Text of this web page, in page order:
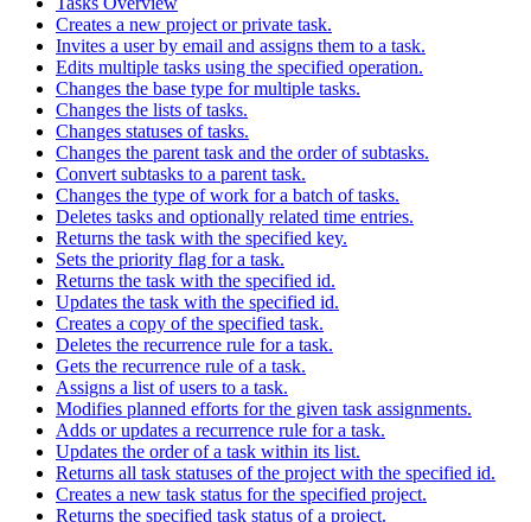
Creates a new project or private task.
Invites a user by email and assigns them to a task.
Edits multiple tasks using the specified operation.
Changes the base type for multiple tasks.
Changes the lists of tasks.
Changes statuses of tasks.
Changes the parent task and the order of subtasks.
Convert subtasks to a parent task.
Changes the type of work for a batch of tasks.
Deletes tasks and optionally related time entries.
Returns the task with the specified key.
Sets the priority flag for a task.
Returns the task with the specified id.
Updates the task with the specified id.
Creates a copy of the specified task.
Deletes the recurrence rule for a task.
Gets the recurrence rule of a task.
Assigns a list of users to a task.
Modifies planned efforts for the given task assignments.
Adds or updates a recurrence rule for a task.
Updates the order of a task within its list.
Returns all task statuses of the project with the specified id.
Creates a new task status for the specified project.
Returns the specified task status of a project.